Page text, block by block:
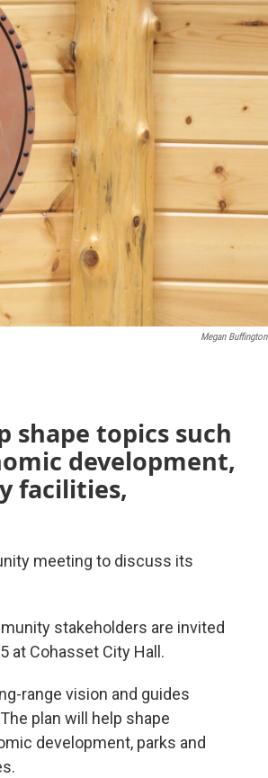
Megan Buffington
shape topics such
development,
facilities,
meeting to discuss its
stakeholders are invited
at Cohasset City Hall.
range vision and guides
plan will help shape
development, parks and